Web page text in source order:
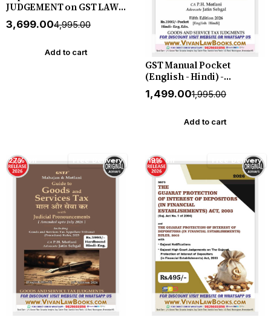
JUDGEMENT on GST LAWS
(July 2017 to June 2026) in 2
Volume by Mahajan &
Release by GSTJ
₹3,699.00₹4,995.00
Add to cart
GST Manual Pocket
(English - Hindi) -
Amended upto July 2026 by
Mahajan & Motlani - New
Release by GSTJ
₹1,499.00₹1,995.00
Add to cart
27% off Free Delivery 19% off Free Delivery